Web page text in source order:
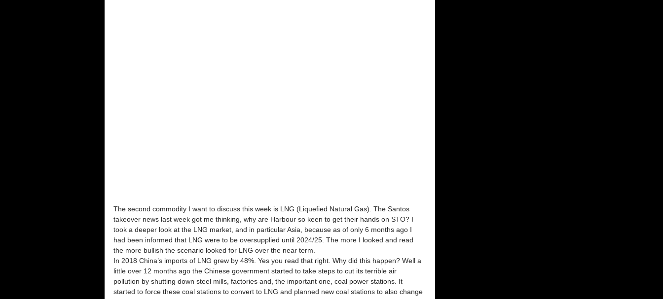
The second commodity I want to discuss this week is LNG (Liquefied Natural Gas). The Santos
takeover news last week got me thinking, why are Harbour so keen to get their hands on STO? I
took a deeper look at the LNG market, and in particular Asia, because as of only 6 months ago I
had been informed that LNG were to be oversupplied until 2024/25. The more I looked and read
the more bullish the scenario looked for LNG over the near term.
In 2018 China’s imports of LNG grew by 48%. Yes you read that right. Why did this happen? Well a
little over 12 months ago the Chinese government started to take steps to cut its terrible air
pollution by shutting down steel mills, factories and, the important one, coal power stations. It
started to force these coal stations to convert to LNG and planned new coal stations to also change